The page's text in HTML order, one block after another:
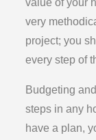
very
project; you
every step of
Budgeting
steps in any
have a plan,